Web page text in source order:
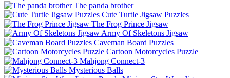
The panda brother
Cute Turtle Jigsaw Puzzles
The Frog Prince Jigsaw
Army Of Skeletons Jigsaw
Caveman Board Puzzles
Cartoon Motorcycles Puzzle
Mahjong Connect-3
Mysterious Balls